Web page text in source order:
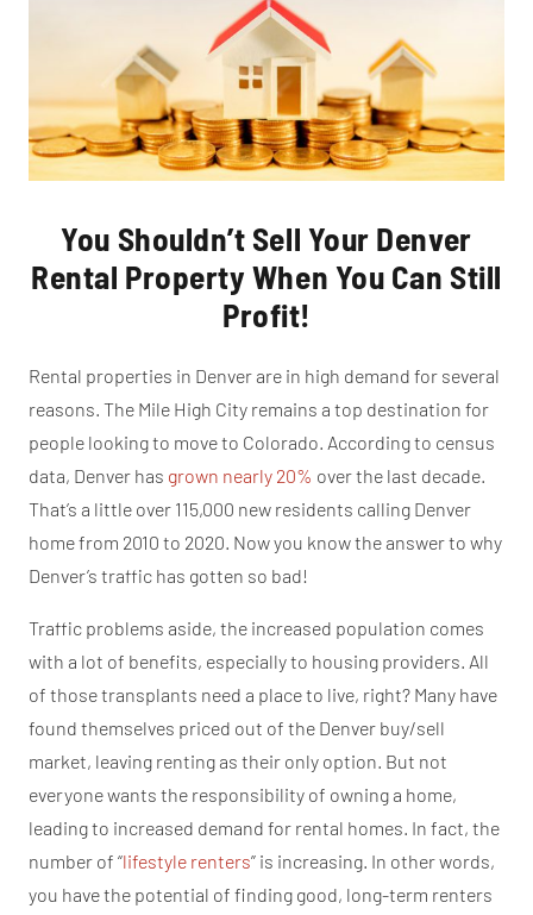
You Shouldn’t Sell Your Denver
Rental Property When You Can Still
Profit!
Rental properties in Denver are in high demand for several
reasons. The Mile High City remains a top destination for
people looking to move to Colorado. According to census
data, Denver has grown nearly 20% over the last decade.
That’s a little over 115,000 new residents calling Denver
home from 2010 to 2020. Now you know the answer to why
Denver’s traffic has gotten so bad!
Traffic problems aside, the increased population comes
with a lot of benefits, especially to housing providers. All
of those transplants need a place to live, right? Many have
found themselves priced out of the Denver buy/sell
market, leaving renting as their only option. But not
everyone wants the responsibility of owning a home,
leading to increased demand for rental homes. In fact, the
number of “lifestyle renters” is increasing. In other words,
you have the potential of finding good, long-term renters